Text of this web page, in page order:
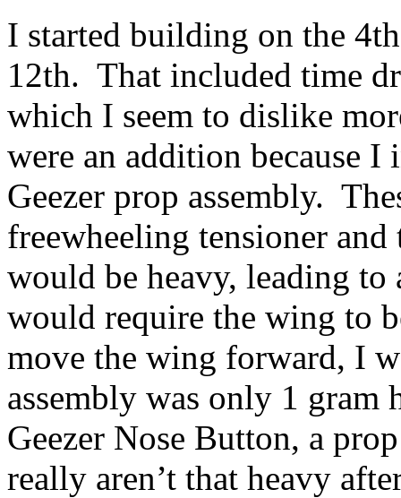
I started building on the
12th. That included time
which I seem to dislike
were an addition because I
Geezer prop assembly.
freewheeling tensioner
would be heavy, leading
would require the wing to
move the wing forward, I
assembly was only 1 gram
Geezer Nose Button, a
really aren’t that heavy